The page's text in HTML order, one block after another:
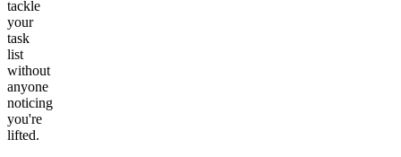
tackle
your
task
list
without
anyone
noticing
you're
lifted.